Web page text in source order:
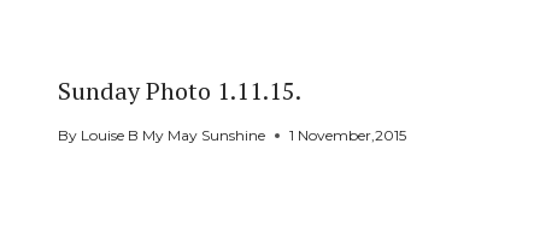
Sunday Photo 1.11.15.
By Louise B My May Sunshine 1 November,2015